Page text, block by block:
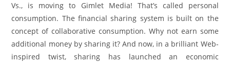
Vs., is moving to Gimlet Media! That’s called personal
consumption. The financial sharing system is built on the
concept of collaborative consumption. Why not earn some
additional money by sharing it? And now, in a brilliant Web-
inspired twist, sharing has launched an economic